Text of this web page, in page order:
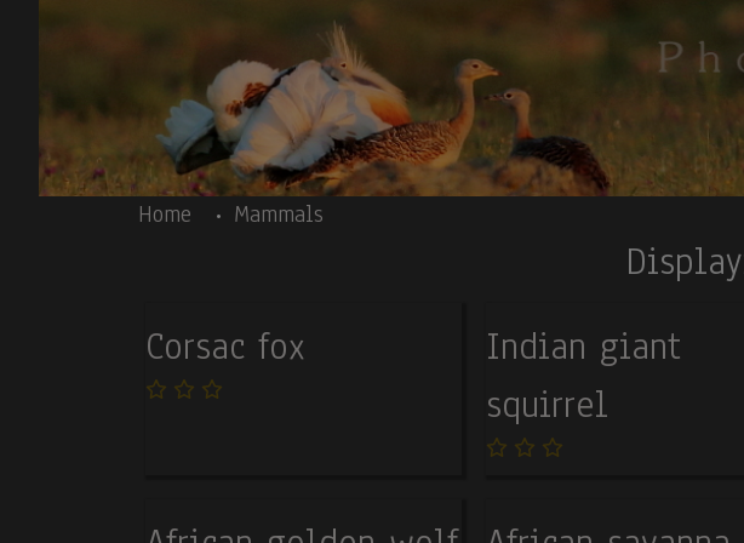
Home Mammals
Corsac fox
Indian giant
squirrel